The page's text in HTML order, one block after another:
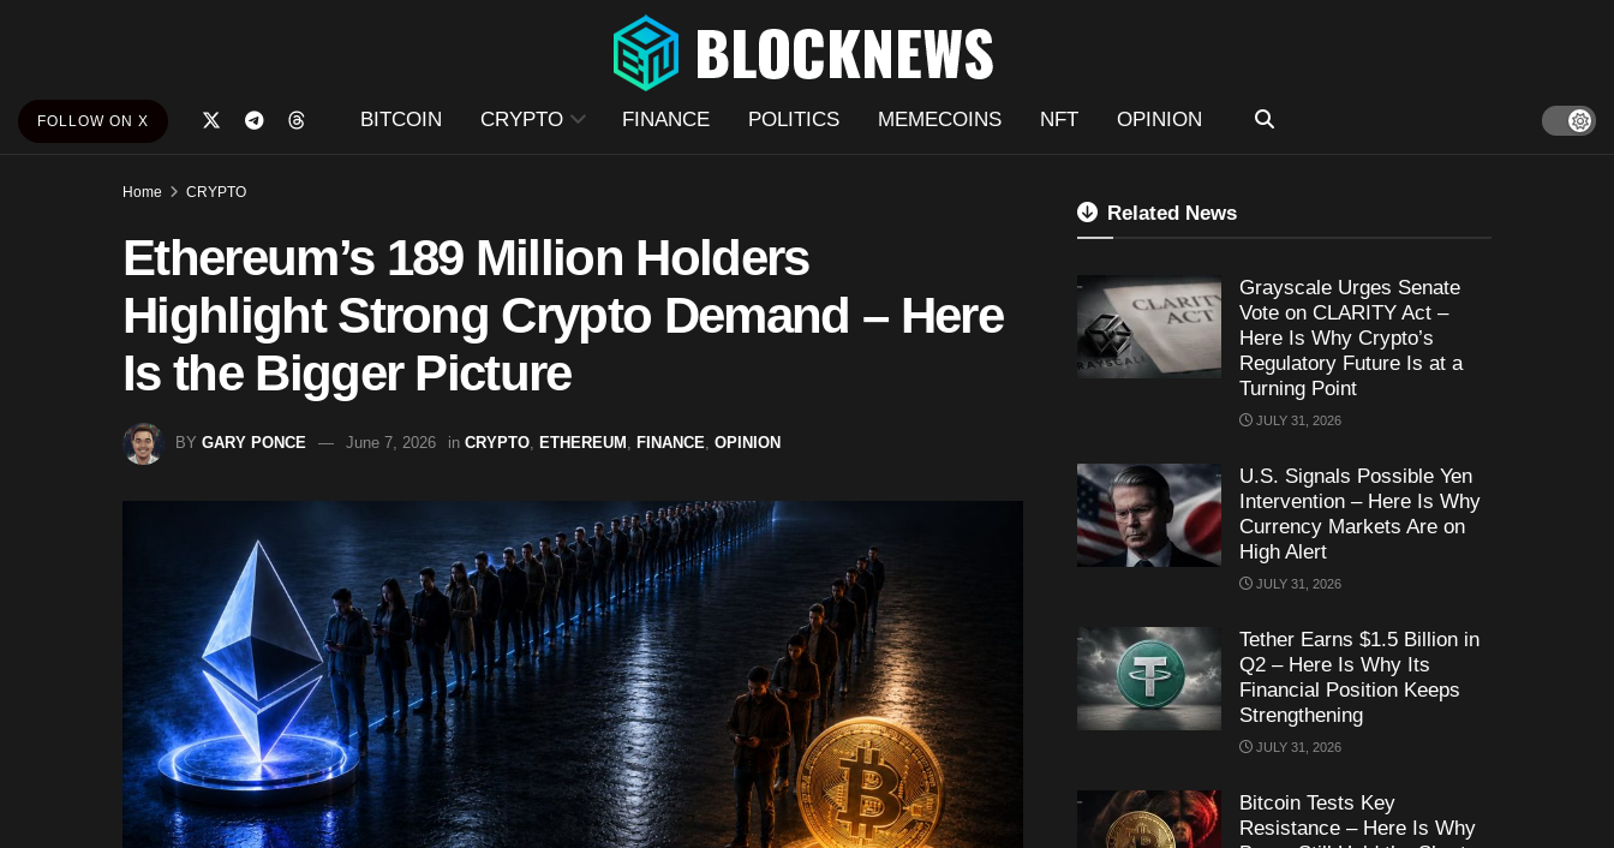
FOLLOW ON X BITCOIN CRYPTO FINANCE POLITICS MEMECOINS NFT OPINION
Home CRYPTO
Ethereum’s 189 Million Holders
Highlight Strong Crypto Demand – Here
Is the Bigger Picture
BY GARY PONCE June 7, 2026 in CRYPTO ETHEREUM FINANCE OPINION
Related News
Grayscale Urges Senate
Vote on CLARITY Act –
Here Is Why Crypto’s
Regulatory Future Is at a
Turning Point
JULY 31, 2026
U.S. Signals Possible Yen
Intervention – Here Is Why
Currency Markets Are on
High Alert
JULY 31, 2026
Tether Earns $1.5 Billion in
Q2 – Here Is Why Its
Financial Position Keeps
Strengthening
JULY 31, 2026
Bitcoin Tests Key
Resistance – Here Is Why